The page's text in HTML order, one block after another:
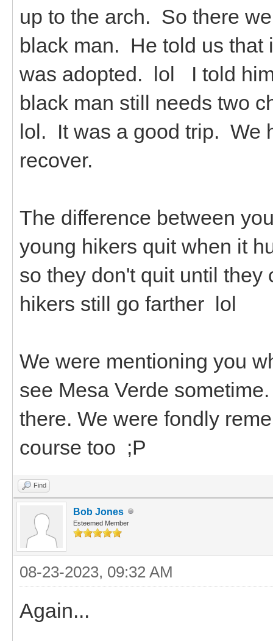
up to the arch. So there
black man. He told us that
was adopted. lol I told
black man still needs two
lol. It was a good trip. We
recover.
The difference between
young hikers quit when it
so they don't quit until
hikers still go farther lol
We were mentioning you
see Mesa Verde
there. We were fondly
course too ;P
Find
Bob Jones
Esteemed Member
08-23-2023, 09:32 AM
Again...